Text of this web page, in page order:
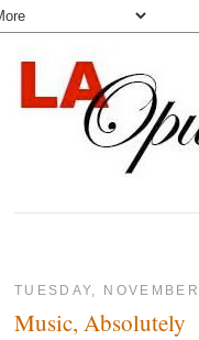
TUESDAY,
Music, Absolutely